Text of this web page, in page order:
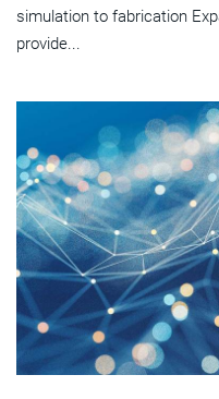
simulation to fabrication
provide...